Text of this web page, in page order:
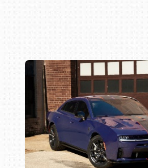
Book online or call (800)